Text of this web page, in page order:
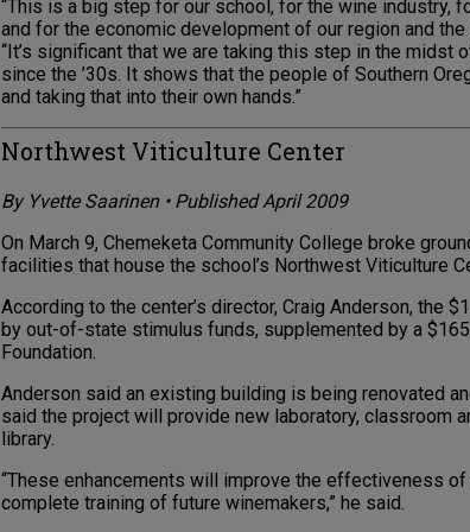
“This is a big step for our school, for the wine industry,
and for the economic development of our region and
“It’s significant that we are taking this step in the midst
since the ’30s. It shows that the people of Southern
and taking that into their own hands.”
Northwest Viticulture Center
By Yvette Saarinen • Published April 2009
On March 9, Chemeketa Community College broke
facilities that house the school’s Northwest Viticulture
According to the center’s director, Craig Anderson, the
by out-of-state stimulus funds, supplemented by a
Foundation.
Anderson said an existing building is being renovated
said the project will provide new laboratory, classroom
library.
“These enhancements will improve the effectiveness
complete training of future winemakers,” he said.